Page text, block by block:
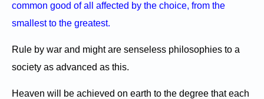
common good of all affected by the choice, from the
smallest to the greatest.
Rule by war and might are senseless philosophies to a
society as advanced as this.
Heaven will be achieved on earth to the degree that each